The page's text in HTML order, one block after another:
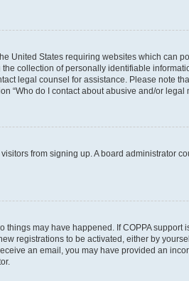
United States requiring websites which can
collection of personally identifiable
legal counsel for assistance. Please note
“Who do I contact about abusive and/or legal
from signing up. A board administrator
things may have happened. If COPPA
registrations to be activated, either by
an email, you may have provided an